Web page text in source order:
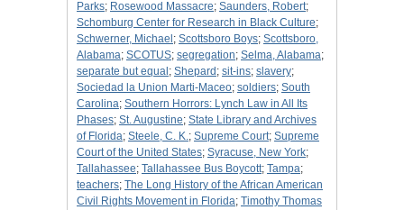
Parks; Rosewood Massacre; Saunders, Robert;
Schomburg Center for Research in Black Culture;
Schwerner, Michael ; Scottsboro Boys; Scottsboro,
Alabama; SCOTUS; segregation; Selma, Alabama;
separate but equal ; Shepard ; sit-ins; slavery;
Sociedad la Union Marti-Maceo; soldiers; South
Carolina; Southern Horrors: Lynch Law in All Its
Phases; St. Augustine; State Library and Archives
of Florida; Steele, C. K.; Supreme Court; Supreme
Court of the United States; Syracuse, New York;
Tallahassee; Tallahassee Bus Boycott; Tampa;
teachers; The Long History of the African American
Civil Rights Movement in Florida; Timothy Thomas